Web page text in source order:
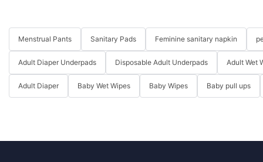
Menstrual Pants Sanitary Pads Feminine sanitary napkin
Adult Diaper Underpads Disposable Adult Underpads Adult Wet
Adult Diaper Baby Wet Wipes Baby Wipes Baby pull ups